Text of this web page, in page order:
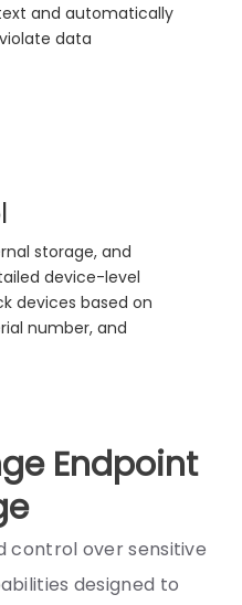
and automatically
data
storage, and
device-level
devices based on
number, and
Endpoint
control over sensitive
designed to